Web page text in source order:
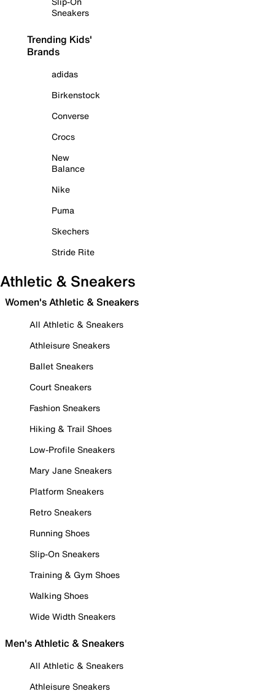
Sneakers
Trending Kids'
Brands
adidas
Birkenstock
Converse
Crocs
New
Balance
Nike
Puma
Skechers
Stride Rite
Athletic & Sneakers
Women's Athletic & Sneakers
All Athletic & Sneakers
Athleisure Sneakers
Ballet Sneakers
Court Sneakers
Fashion Sneakers
Hiking & Trail Shoes
Low-Profile Sneakers
Mary Jane Sneakers
Platform Sneakers
Retro Sneakers
Running Shoes
Slip-On Sneakers
Training & Gym Shoes
Walking Shoes
Wide Width Sneakers
Men's Athletic & Sneakers
All Athletic & Sneakers
Athleisure Sneakers